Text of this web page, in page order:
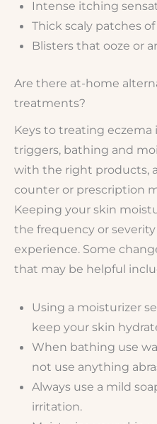
Intense itching
Thick scaly patches
Blisters that ooze or
Are there at-home
treatments?
Keys to treating
triggers, bathing and
with the right products,
counter or prescription
Keeping your skin
the frequency or
experience. Some
that may be helpful
Using a moisturizer
keep your skin
When bathing use
not use anything
Always use a mild
irritation.